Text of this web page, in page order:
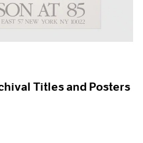
Titles and Posters